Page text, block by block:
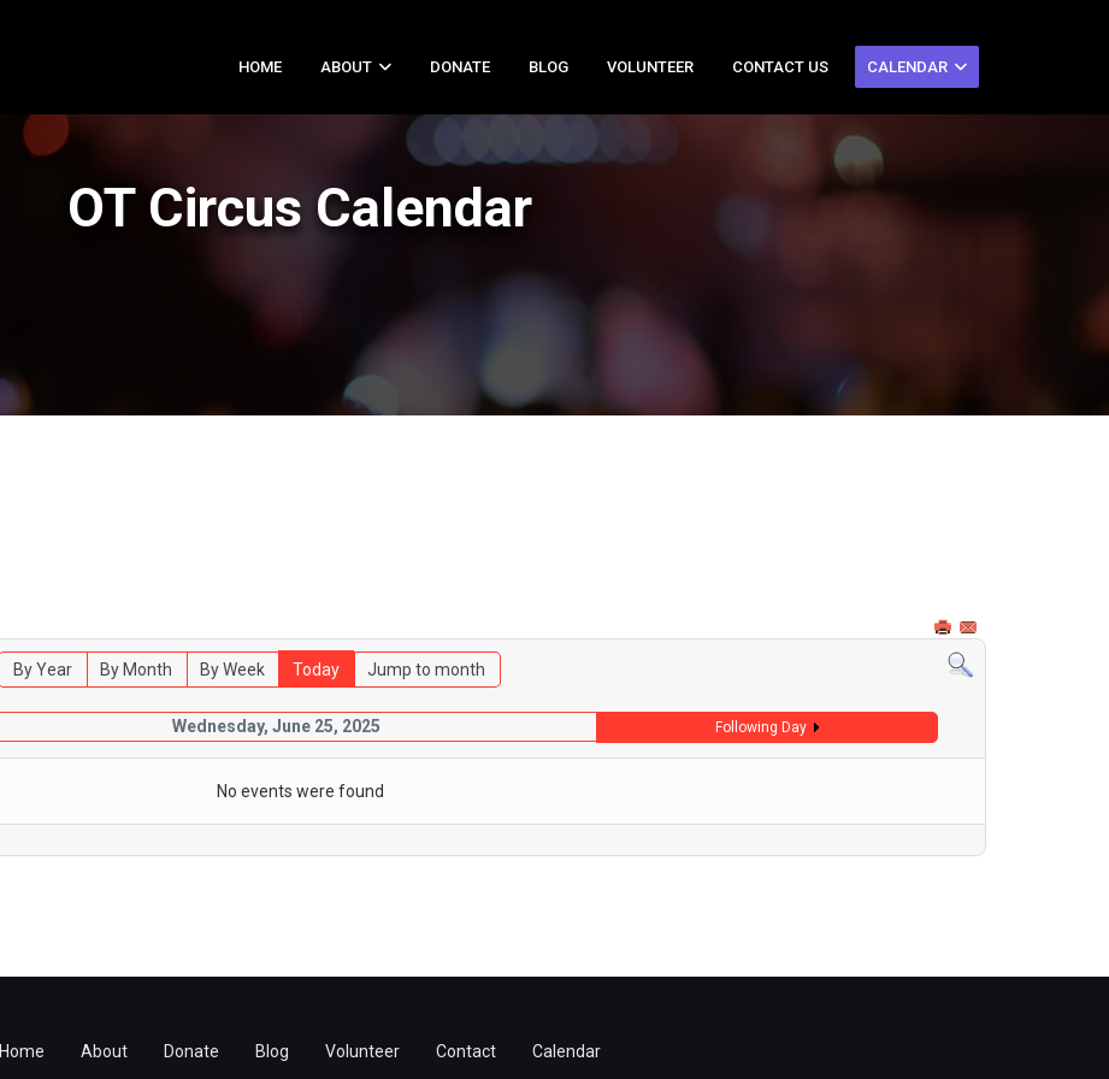
HOME ABOUT DONATE BLOG VOLUNTEER CONTACT US CALENDAR
OT Circus Calendar
By Year By Month By Week Today Jump to month
Wednesday, June 25, 2025 Following Day
No events were found
Home About Donate Blog Volunteer Contact Calendar